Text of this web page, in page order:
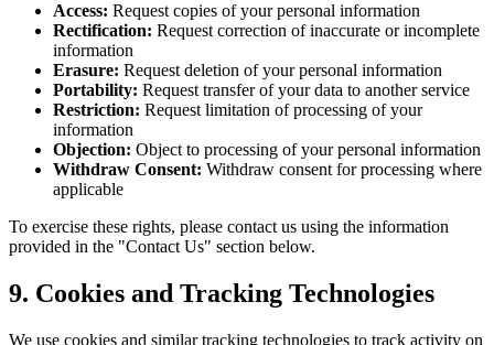
Access: Request copies of your personal information
Rectification: Request correction of inaccurate or incomplete
information
Erasure: Request deletion of your personal information
Portability: Request transfer of your data to another service
Restriction: Request limitation of processing of your
information
Objection: Object to processing of your personal information
Withdraw Consent: Withdraw consent for processing where
applicable
To exercise these rights, please contact us using the information
provided in the "Contact Us" section below.
9. Cookies and Tracking Technologies
We use cookies and similar tracking technologies to track activity on